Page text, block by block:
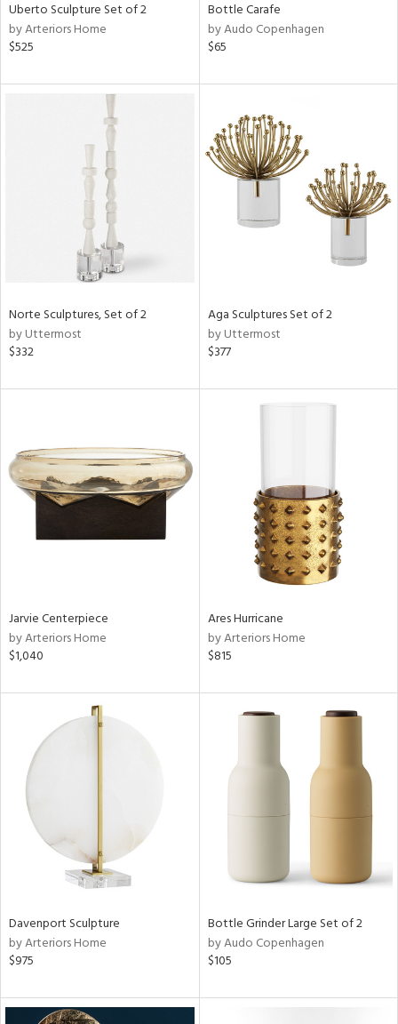
Uberto Sculpture Set of 2
by Arteriors Home
$525
Bottle Carafe
by Audo Copenhagen
$65
Norte Sculptures, Set of 2
by Uttermost
$332
Aga Sculptures Set of 2
by Uttermost
$377
Jarvie Centerpiece
by Arteriors Home
$1,040
Ares Hurricane
by Arteriors Home
$815
Davenport Sculpture
by Arteriors Home
$975
Bottle Grinder Large Set of 2
by Audo Copenhagen
$105